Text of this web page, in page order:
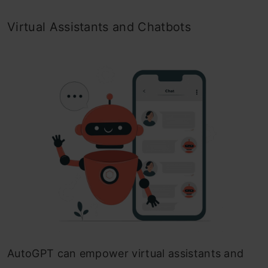
Virtual Assistants and Chatbots
AutoGPT can empower virtual assistants and